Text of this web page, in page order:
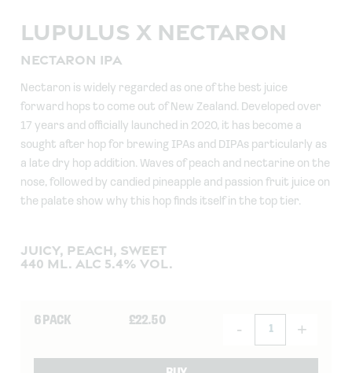
LUPULUS X NECTARON
NECTARON IPA
Nectaron is widely regarded as one of the best juice
forward hops to come out of New Zealand. Developed over
17 years and officially launched in 2020, it has become a
sought after hop for brewing IPAs and DIPAs particularly as
a late dry hop addition. Waves of peach and nectarine on the
nose, followed by candied pineapple and passion fruit juice on
the palate show why this hop finds itself in the top tier.
JUICY, PEACH, SWEET
440 ML. ALC 5.4% VOL.
6 PACK £22.50 - +